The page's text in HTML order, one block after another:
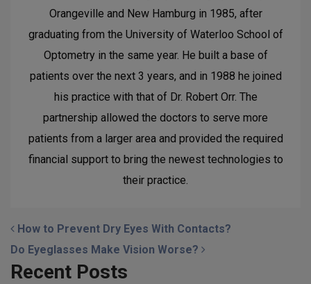
Orangeville and New Hamburg in 1985, after
graduating from the University of Waterloo School of
Optometry in the same year. He built a base of
patients over the next 3 years, and in 1988 he joined
his practice with that of Dr. Robert Orr. The
partnership allowed the doctors to serve more
patients from a larger area and provided the required
financial support to bring the newest technologies to
their practice.
POST NAVIGATION
How to Prevent Dry Eyes With Contacts?
Do Eyeglasses Make Vision Worse?
Recent Posts